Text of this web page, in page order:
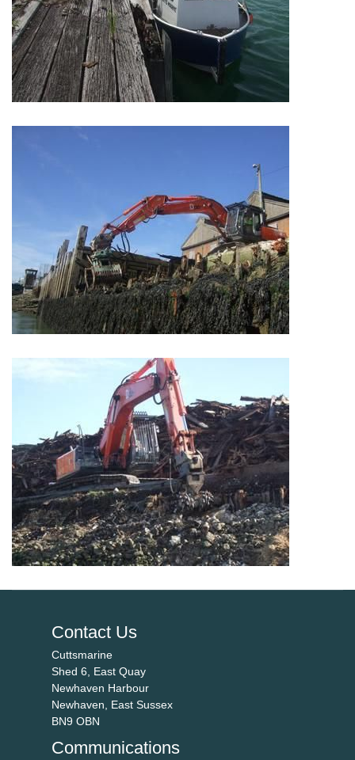
Contact Us
Cuttsmarine
Shed 6, East Quay
Newhaven Harbour
Newhaven, East Sussex
BN9 OBN
Communications